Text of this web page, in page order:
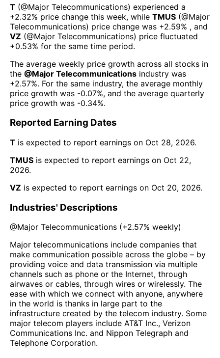
T (@Major Telecommunications) experienced а
+2.32% price change this week, while TMUS (@Major
Telecommunications) price change was +2.59% , and
VZ (@Major Telecommunications) price fluctuated
+0.53% for the same time period.
The average weekly price growth across all stocks in
the @Major Telecommunications industry was
+2.57%. For the same industry, the average monthly
price growth was -0.07%, and the average quarterly
price growth was -0.34%.
Reported Earning Dates
T is expected to report earnings on Oct 28, 2026.
TMUS is expected to report earnings on Oct 22,
2026.
VZ is expected to report earnings on Oct 20, 2026.
Industries' Descriptions
@Major Telecommunications (+2.57% weekly)
Major telecommunications include companies that
make communication possible across the globe – by
providing voice and data transmission via multiple
channels such as phone or the Internet, through
airwaves or cables, through wires or wirelessly. The
ease with which we connect with anyone, anywhere
in the world is thanks in large part to the
infrastructure created by the telecom industry. Some
major telecom players include AT&T Inc., Verizon
Communications Inc. and Nippon Telegraph and
Telephone Corporation.